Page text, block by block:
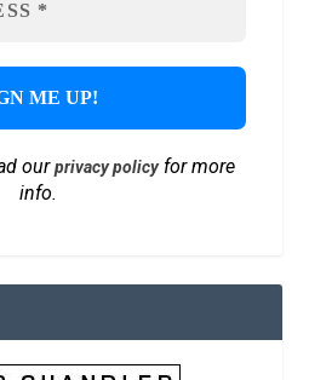
ourprivacy policyfor more
info.